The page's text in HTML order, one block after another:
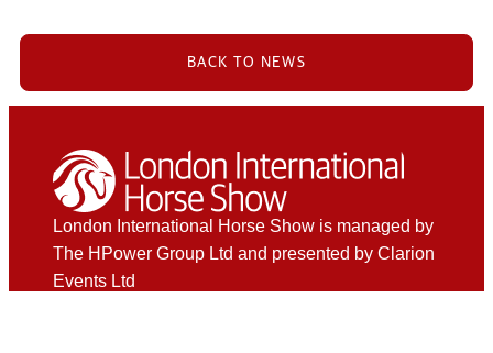
BACK TO NEWS
London International Horse Show is managed by
The HPower Group Ltd and presented by Clarion
Events Ltd